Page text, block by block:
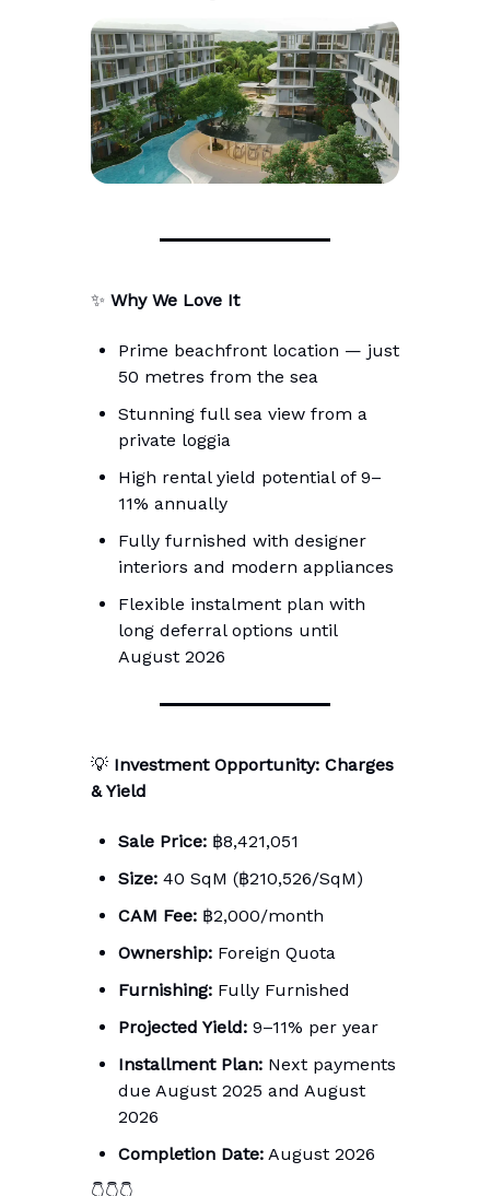
✨ Why We Love It
Prime beachfront location — just
50 metres from the sea
Stunning full sea view from a
private loggia
High rental yield potential of 9–
11% annually
Fully furnished with designer
interiors and modern appliances
Flexible instalment plan with
long deferral options until
August 2026
💡 Investment Opportunity: Charges
& Yield
Sale Price: ฿8,421,051
Size: 40 SqM (฿210,526/SqM)
CAM Fee: ฿2,000/month
Ownership: Foreign Quota
Furnishing: Fully Furnished
Projected Yield: 9–11% per year
Installment Plan: Next payments
due August 2025 and August
2026
Completion Date: August 2026